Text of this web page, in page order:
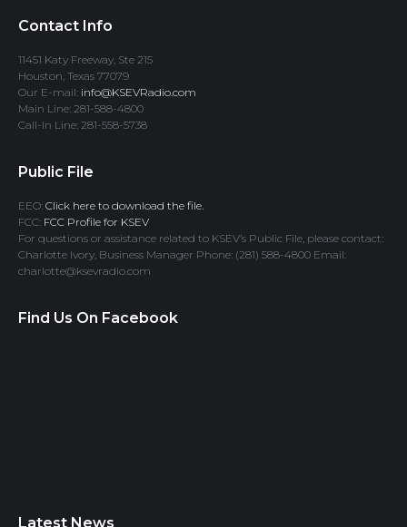
Contact Info
11451 Katy Freeway, Ste 215
Houston, Texas 77079
Our E-mail: info@KSEVRadio.com
Main Line: 281-588-4800
Call-In Line: 281-558-5738
Public File
EEO: Click here to download the file.
FCC: FCC Profile for KSEV
For questions or assistance related to KSEV’s Public File, please contact:
Charlotte Ivory, Business Manager Phone: (281) 588-4800 Email:
charlotte@ksevradio.com
Find Us On Facebook
Latest News